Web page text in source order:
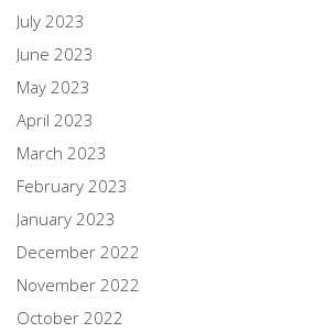
July 2023
June 2023
May 2023
April 2023
March 2023
February 2023
January 2023
December 2022
November 2022
October 2022